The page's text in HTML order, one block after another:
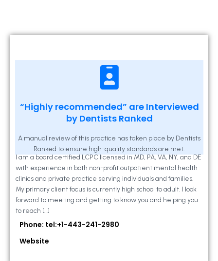
“Highly recommended” are Interviewed
by Dentists Ranked
A manual review of this practice has taken place by Dentists
Ranked to ensure high-quality standards are met.
Kathleen A Mahony
2 Locust Lane, Suite 203, Westminster, MD
21157
I am a board certified LCPC licensed in MD, PA, VA, NY, and DE
with experience in both non-profit outpatient mental health
clinics and private practice serving individuals and families.
My primary client focus is currently high school to adult. I look
forward to meeting and getting to know you and helping you
to reach […]
Phone: tel:+1-443-241-2980
Website